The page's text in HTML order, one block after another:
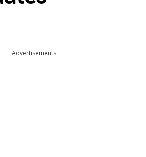
Advertisements